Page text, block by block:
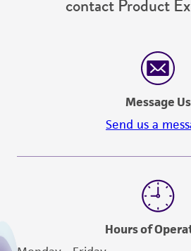
contact Product
Message Us
Send us a
Hours of